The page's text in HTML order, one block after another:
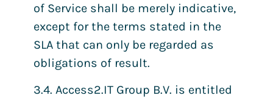
of Service shall be merely indicative,
except for the terms stated in the
SLA that can only be regarded as
obligations of result.
3.4. Access2.IT Group B.V. is entitled